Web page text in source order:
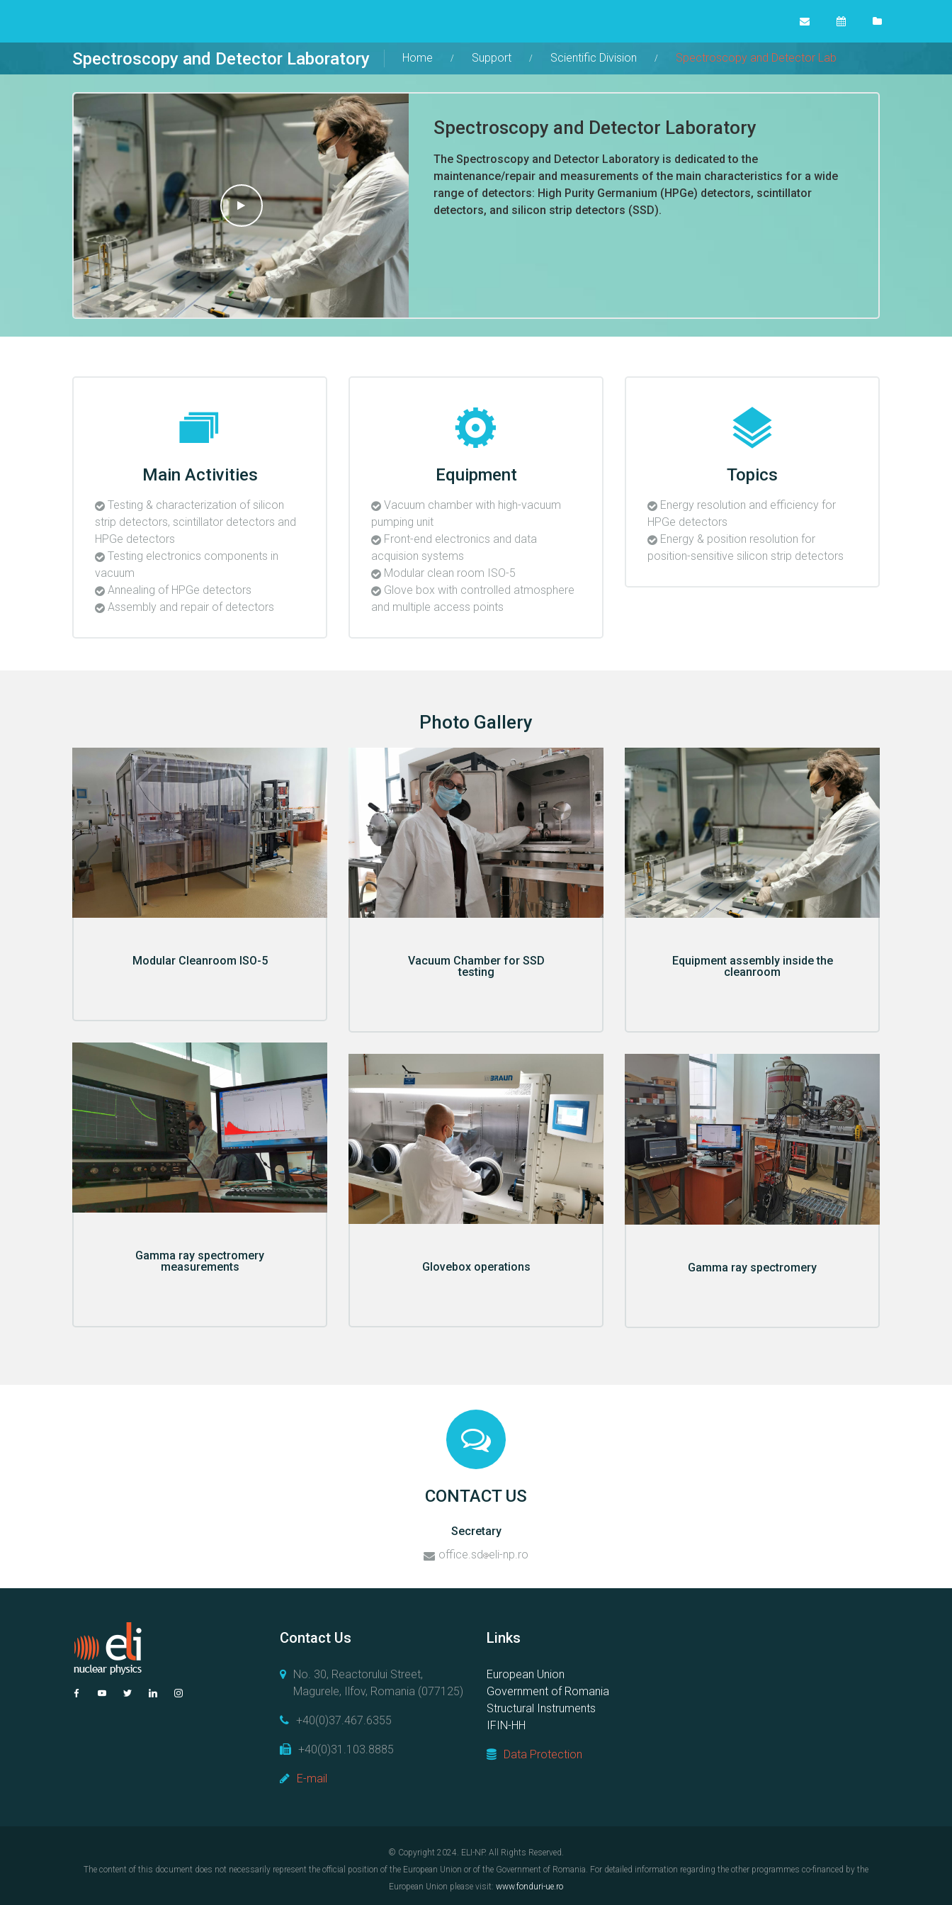
Spectroscopy and Detector Laboratory Home Support Scientific Division Spectroscopy and Detector Lab
Spectroscopy and Detector Laboratory
The Spectroscopy and Detector Laboratory is dedicated to the
maintenance/repair and measurements of the main characteristics for a wide
range of detectors: High Purity Germanium (HPGe) detectors, scintillator
detectors, and silicon strip detectors (SSD).
Main Activities
Testing & characterization of silicon
strip detectors, scintillator detectors and
HPGe detectors
Testing electronics components in
vacuum
Annealing of HPGe detectors
Assembly and repair of detectors
Equipment
Vacuum chamber with high-vacuum
pumping unit
Front-end electronics and data
acquision systems
Modular clean room ISO-5
Glove box with controlled atmosphere
and multiple access points
Topics
Energy resolution and efficiency for
HPGe detectors
Energy & position resolution for
position-sensitive silicon strip detectors
Photo Gallery
Modular Cleanroom ISO-5
Vacuum Chamber for SSD
testing
Equipment assembly inside the
cleanroom
Gamma ray spectromery
measurements
Glovebox operations Gamma ray spectromery
CONTACT US
Secretary
office.sd eli-np.ro
Contact Us
No. 30, Reactorului Street,
Magurele, Ilfov, Romania (077125)
+40(0)37.467.6355
+40(0)31.103.8885
E-mail
Links
European Union
Government of Romania
Structural Instruments
IFIN-HH
Data Protection
© Copyright 2024. ELI-NP. All Rights Reserved.
The content of this document does not necessarily represent the official position of the European Union or of the Government of Romania. For detailed information regarding the other programmes co-financed by the
European Union please visit: www.fonduri-ue.ro